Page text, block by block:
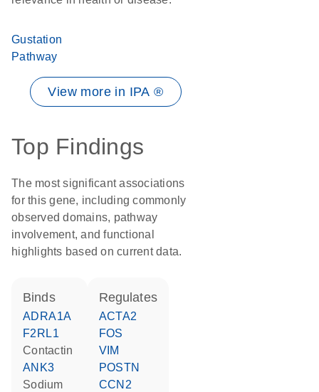
Gustation
Pathway
View more in IPA ®
Top Findings
The most significant associations
for this gene, including commonly
observed domains, pathway
involvement, and functional
highlights based on current data.
binds
ADRA1A
F2RL1
contactin
ANK3
sodium
regulates
ACTA2
FOS
VIM
POSTN
CCN2